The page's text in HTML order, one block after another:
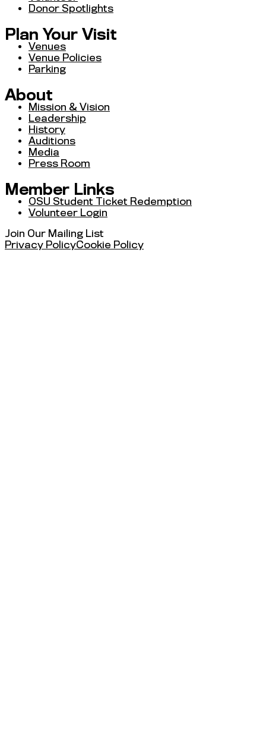
Donor Spotlights
Plan Your Visit
Venues
Venue Policies
Parking
About
Mission & Vision
Leadership
History
Auditions
Media
Press Room
Member Links
OSU Student Ticket Redemption
Volunteer Login
Join Our Mailing List
Privacy PolicyCookie Policy